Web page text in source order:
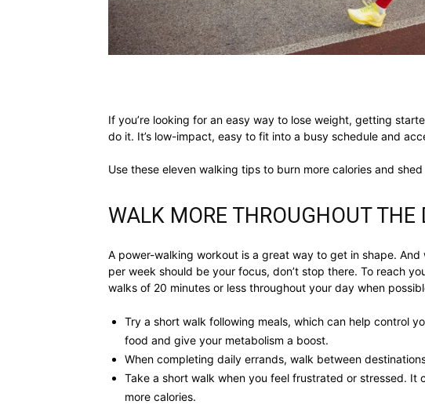
If you’re looking for an easy way to lose weight, getting
do it. It’s low-impact, easy to fit into a busy schedule and
Use these eleven walking tips to burn more calories and
WALK MORE THROUGHOUT THE
A power-walking workout is a great way to get in shape.
per week should be your focus, don’t stop there. To reach
walks of 20 minutes or less throughout your day when
Try a short walk following meals, which can help control
food and give your metabolism a boost.
When completing daily errands, walk between
Take a short walk when you feel frustrated or stressed. It
more calories.